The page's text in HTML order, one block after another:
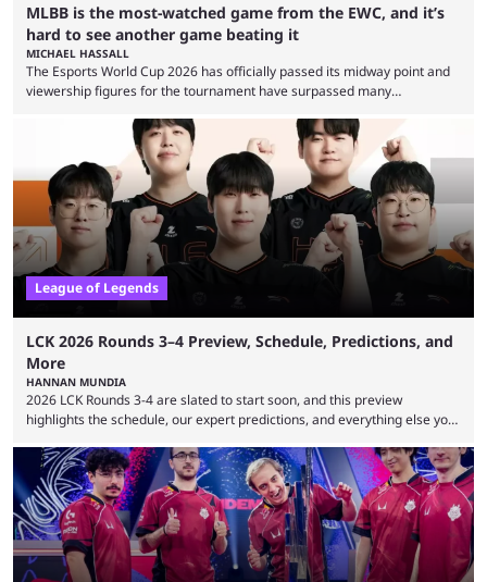
MLBB is the most-watched game from the EWC, and it’s
hard to see another game beating it
MICHAEL HASSALL
The Esports World Cup 2026 has officially passed its midway point and
viewership figures for the tournament have surpassed many
revealed new statistics for the event on Aug. 6, showcasing just how
many games had set new records in viewership, including one name
leading the way in views: Mobile Legends: Bang Bang. MLBB leads the
viewership charts with the ...
League of Legends
LCK 2026 Rounds 3–4 Preview, Schedule, Predictions, and
More
HANNAN MUNDIA
2026 LCK Rounds 3-4 are slated to start soon, and this preview
highlights the schedule, our expert predictions, and everything else you
Teams that were considered absolute powerhouses are seemingly
falling off, while previous underdogs have been causing upset after
upset. 2026 LCK Rounds 3-4 are starting soon, and the big question here
is which team will reign ...